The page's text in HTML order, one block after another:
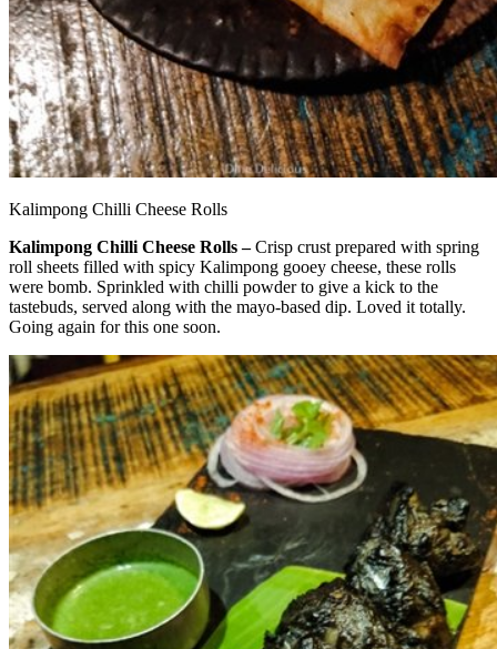
Kalimpong Chilli Cheese Rolls
Kalimpong Chilli Cheese Rolls –Crisp crust prepared with spring
roll sheets filled with spicy Kalimpong gooey cheese, these rolls
were bomb. Sprinkled with chilli powder to give a kick to the
tastebuds, served along with the mayo-based dip. Loved it totally.
Going again for this one soon.